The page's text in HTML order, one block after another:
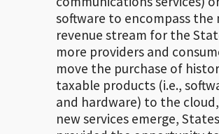
software to encompass the
revenue stream for the
more providers and
move the purchase of
taxable products (i.e.,
and hardware) to the
new services emerge,